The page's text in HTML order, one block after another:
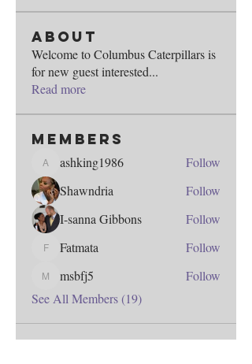
About
Welcome to Columbus Caterpillars is
for new guest interested...
Read more
Members
ashking1986
ashking1986
Follow
Shawndria
Follow
I-sanna Gibbons
Follow
FatmataFatmata Follow
msbfj5msbfj5
Follow
See All Members (19)